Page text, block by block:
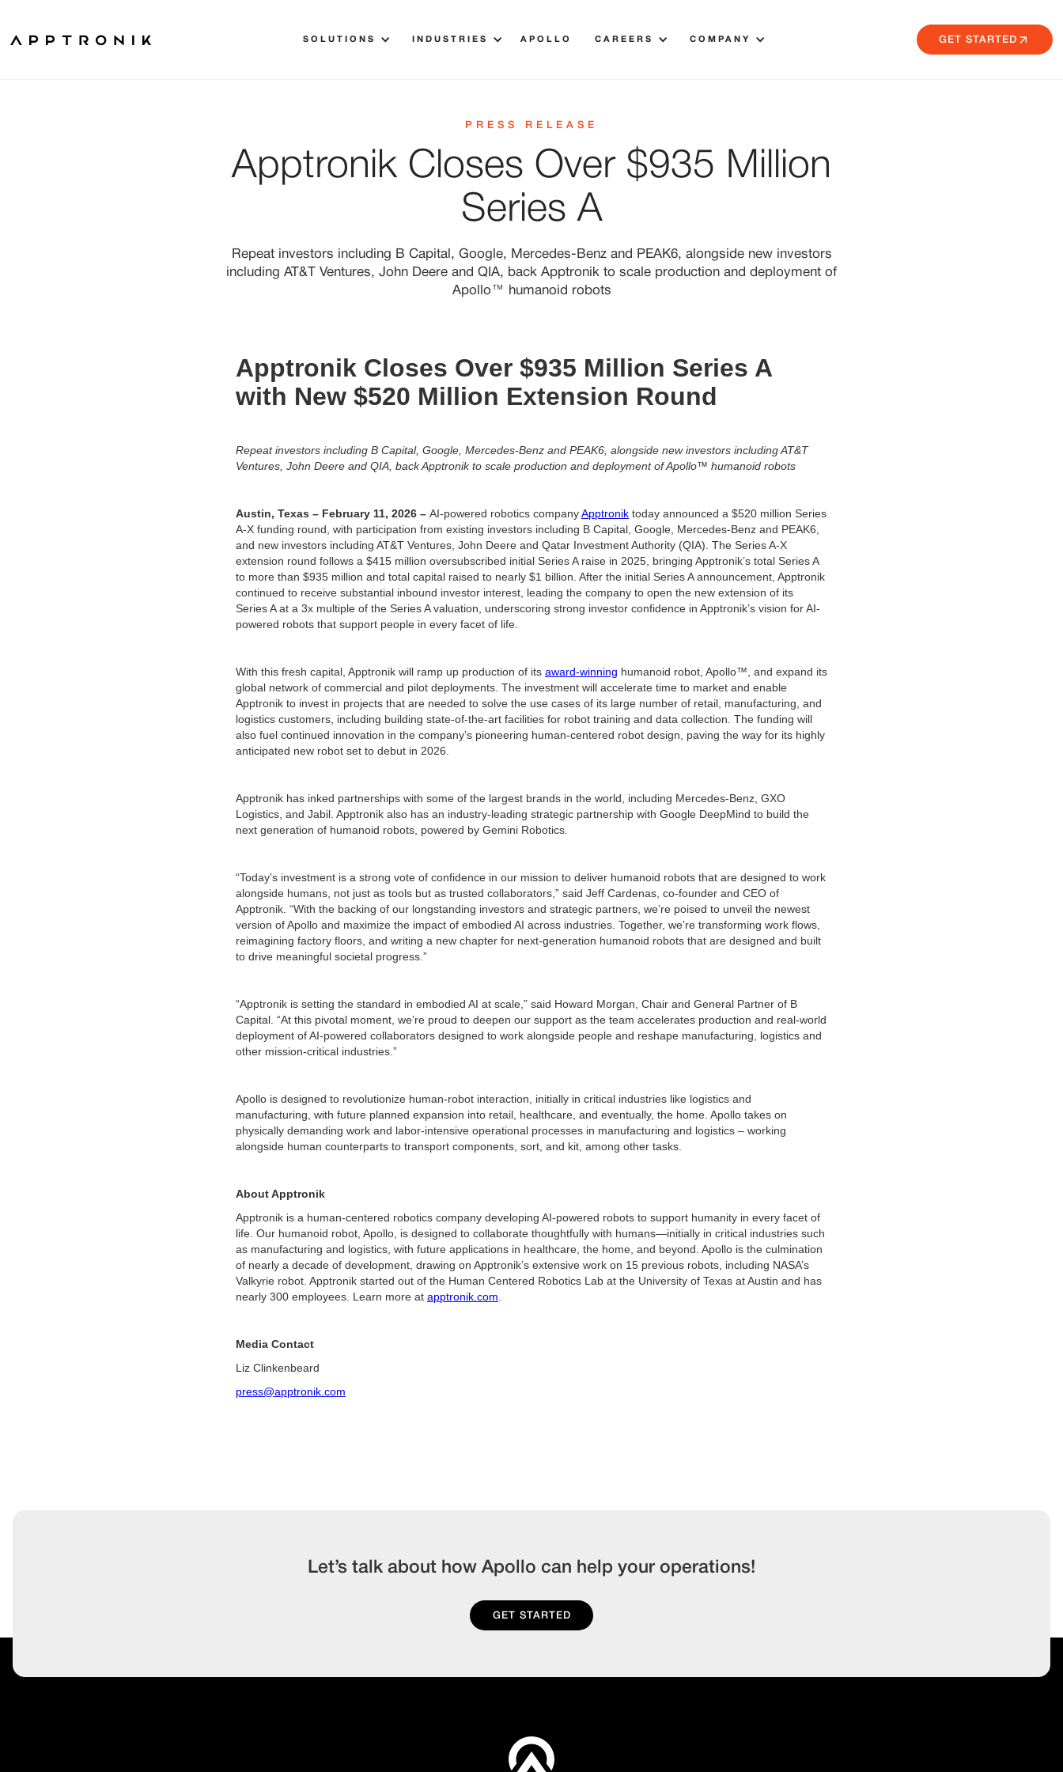
SOLUTIONS INDUSTRIES APOLLO CAREERS COMPANY GET STARTED
PRESS RELEASE
Apptronik Closes Over $935 Million
Series A
Repeat investors including B Capital, Google, Mercedes-Benz and PEAK6, alongside new investors
including AT&T Ventures, John Deere and QIA, back Apptronik to scale production and deployment of
Apollo™ humanoid robots
Apptronik Closes Over $935 Million Series A
with New $520 Million Extension Round
Repeat investors including B Capital, Google, Mercedes-Benz and PEAK6, alongside new investors including AT&T
Ventures, John Deere and QIA, back Apptronik to scale production and deployment of Apollo™ humanoid robots
Austin, Texas – February 11, 2026 – AI-powered robotics companyApptronik today announced a $520 million Series
A-X funding round, with participation from existing investors including B Capital, Google, Mercedes-Benz and PEAK6,
and new investors including AT&T Ventures, John Deere and Qatar Investment Authority (QIA). The Series A-X
extension round follows a $415 million oversubscribed initial Series A raise in 2025, bringing Apptronik’s total Series A
to more than $935 million and total capital raised to nearly $1 billion. After the initial Series A announcement, Apptronik
continued to receive substantial inbound investor interest, leading the company to open the new extension of its
Series A at a 3x multiple of the Series A valuation, underscoring strong investor confidence in Apptronik’s vision for AI-
powered robots that support people in every facet of life.
With this fresh capital, Apptronik will ramp up production of its award-winning humanoid robot, Apollo™, and expand its
global network of commercial and pilot deployments. The investment will accelerate time to market and enable
Apptronik to invest in projects that are needed to solve the use cases of its large number of retail, manufacturing, and
logistics customers, including building state-of-the-art facilities for robot training and data collection. The funding will
also fuel continued innovation in the company’s pioneering human-centered robot design, paving the way for its highly
anticipated new robot set to debut in 2026.
Apptronik has inked partnerships with some of the largest brands in the world, including Mercedes-Benz, GXO
Logistics, and Jabil. Apptronik also has an industry-leading strategic partnership with Google DeepMind to build the
next generation of humanoid robots, powered by Gemini Robotics.
“Today’s investment is a strong vote of confidence in our mission to deliver humanoid robots that are designed to work
alongside humans, not just as tools but as trusted collaborators,” said Jeff Cardenas, co-founder and CEO of
Apptronik. “With the backing of our longstanding investors and strategic partners, we’re poised to unveil the newest
version of Apollo and maximize the impact of embodied AI across industries. Together, we’re transforming work flows,
reimagining factory floors, and writing a new chapter for next-generation humanoid robots that are designed and built
to drive meaningful societal progress.”
“Apptronik is setting the standard in embodied AI at scale,” said Howard Morgan, Chair and General Partner of B
Capital. “At this pivotal moment, we’re proud to deepen our support as the team accelerates production and real-world
deployment of AI-powered collaborators designed to work alongside people and reshape manufacturing, logistics and
other mission-critical industries.”
Apollo is designed to revolutionize human-robot interaction, initially in critical industries like logistics and
manufacturing, with future planned expansion into retail, healthcare, and eventually, the home. Apollo takes on
physically demanding work and labor-intensive operational processes in manufacturing and logistics – working
alongside human counterparts to transport components, sort, and kit, among other tasks.
About Apptronik
Apptronik is a human-centered robotics company developing AI-powered robots to support humanity in every facet of
life. Our humanoid robot, Apollo, is designed to collaborate thoughtfully with humans—initially in critical industries such
as manufacturing and logistics, with future applications in healthcare, the home, and beyond. Apollo is the culmination
of nearly a decade of development, drawing on Apptronik’s extensive work on 15 previous robots, including NASA’s
Valkyrie robot. Apptronik started out of the Human Centered Robotics Lab at the University of Texas at Austin and has
nearly 300 employees. Learn more at apptronik.com
Media Contact
Liz Clinkenbeard
press@apptronik.com
Let’s talk about how Apollo can help your operations!
GET STARTED